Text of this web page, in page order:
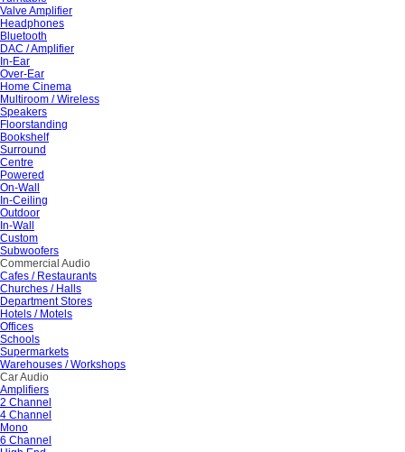
Valve Amplifier
Headphones
Bluetooth
DAC / Amplifier
In-Ear
Over-Ear
Home Cinema
Multiroom / Wireless
Speakers
Floorstanding
Bookshelf
Surround
Centre
Powered
On-Wall
In-Ceiling
Outdoor
In-Wall
Custom
Subwoofers
Commercial Audio
Cafes / Restaurants
Churches / Halls
Department Stores
Hotels / Motels
Offices
Schools
Supermarkets
Warehouses / Workshops
Car Audio
Amplifiers
2 Channel
4 Channel
Mono
6 Channel